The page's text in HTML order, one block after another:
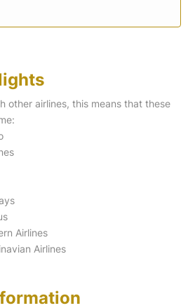
other airlines, this means that these
Airlines
Airlines